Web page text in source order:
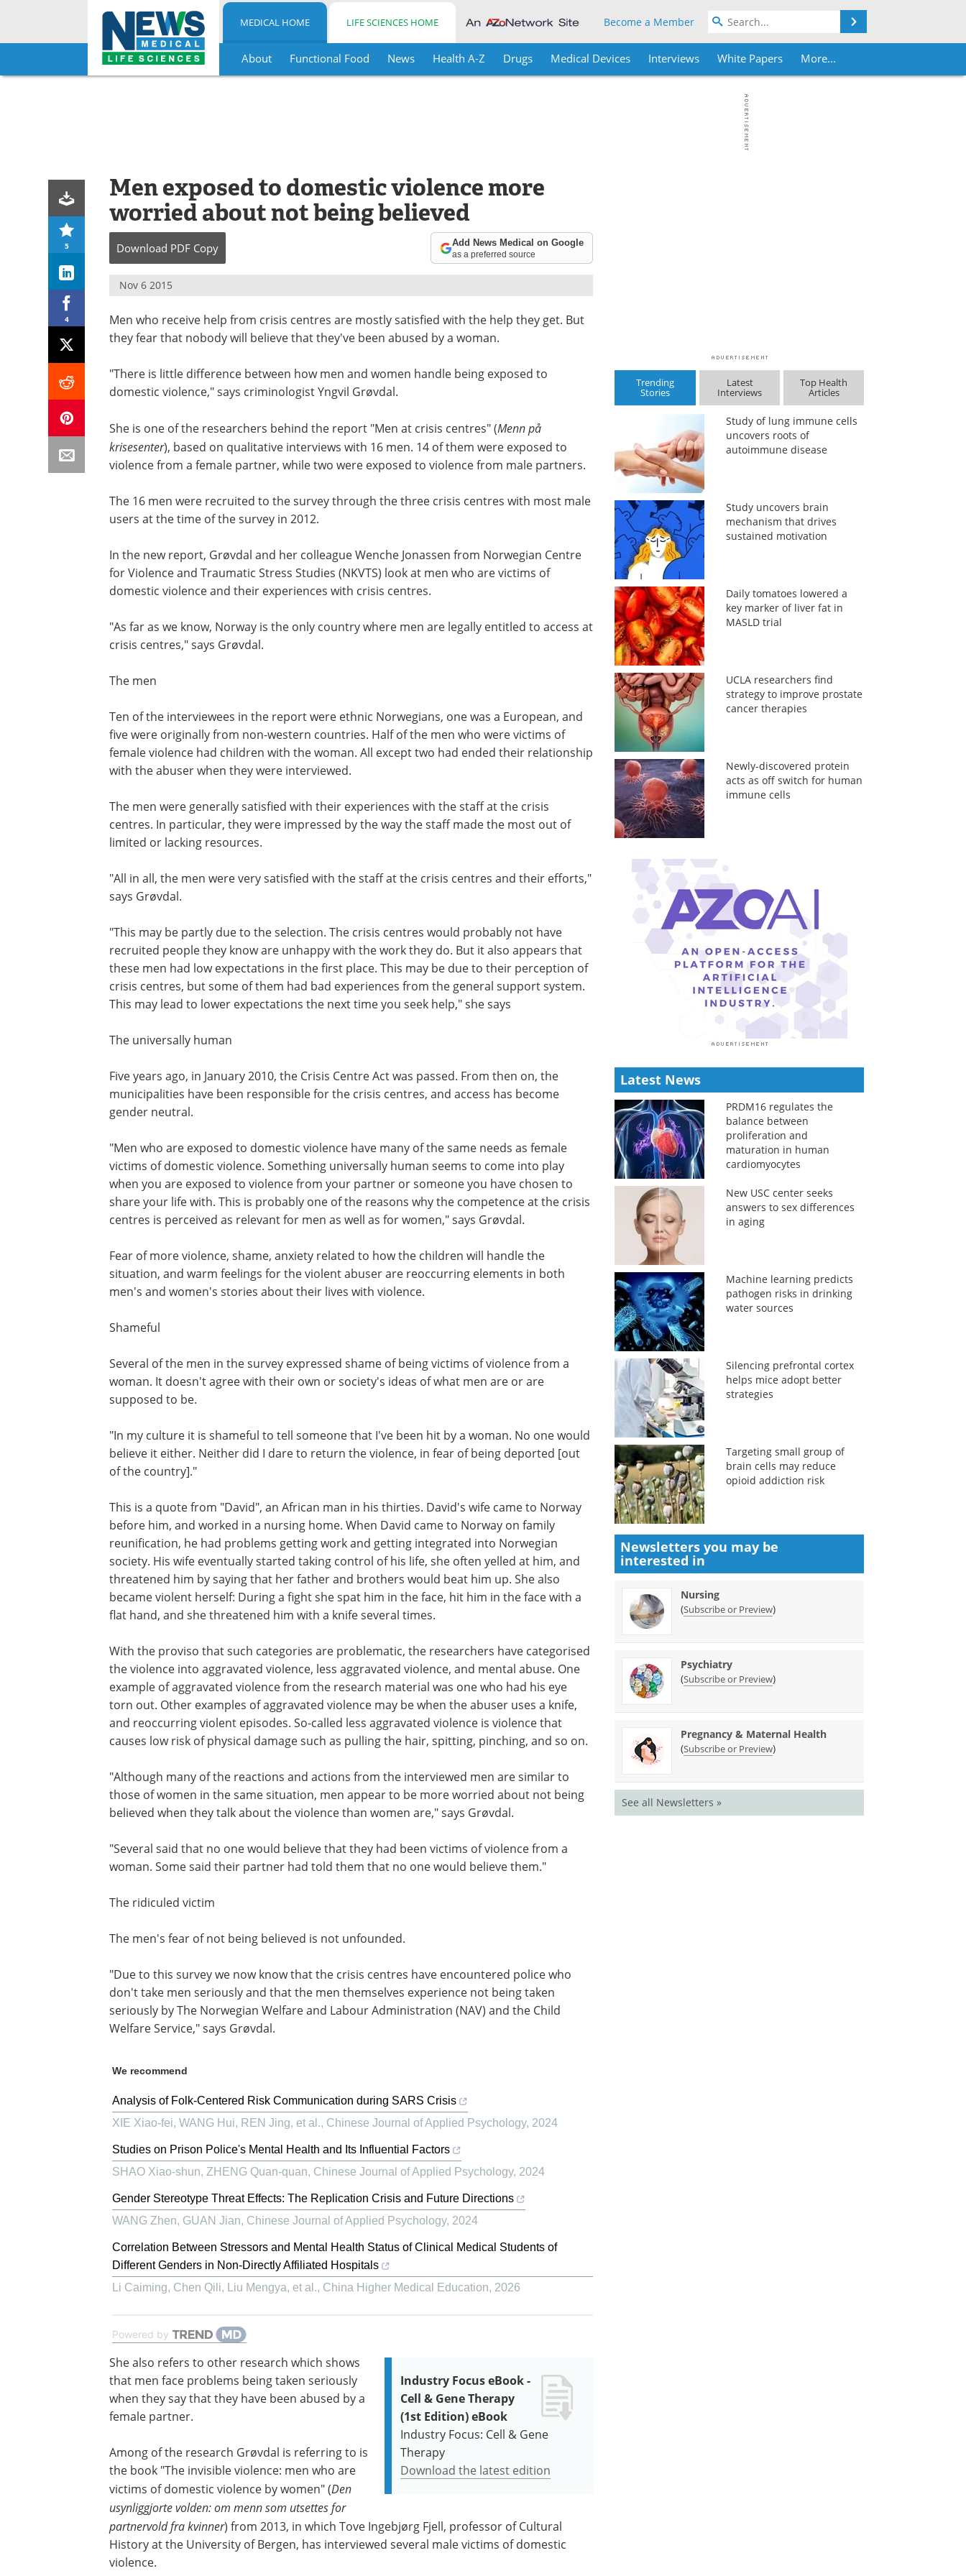
Skip
MEDICAL HOME LIFE SCIENCES HOME Become a Member
About Functional Food News Health A-Z Drugs Medical Devices Interviews White Papers More...
5
4
Men exposed to domestic violence more
worried about not being believed
Download PDF Copy Add News Medical on Google
as a preferred source
Nov 6 2015
Men who receive help from crisis centres are mostly satisfied with the help they get. But
they fear that nobody will believe that they've been abused by a woman.
"There is little difference between how men and women handle being exposed to
domestic violence," says criminologist Yngvil Grøvdal.
She is one of the researchers behind the report "Men at crisis centres" (Menn på
krisesenter), based on qualitative interviews with 16 men. 14 of them were exposed to
violence from a female partner, while two were exposed to violence from male partners.
The 16 men were recruited to the survey through the three crisis centres with most male
users at the time of the survey in 2012.
In the new report, Grøvdal and her colleague Wenche Jonassen from Norwegian Centre
for Violence and Traumatic Stress Studies (NKVTS) look at men who are victims of
domestic violence and their experiences with crisis centres.
"As far as we know, Norway is the only country where men are legally entitled to access at
crisis centres," says Grøvdal.
The men
Ten of the interviewees in the report were ethnic Norwegians, one was a European, and
five were originally from non-western countries. Half of the men who were victims of
female violence had children with the woman. All except two had ended their relationship
with the abuser when they were interviewed.
The men were generally satisfied with their experiences with the staff at the crisis
centres. In particular, they were impressed by the way the staff made the most out of
limited or lacking resources.
"All in all, the men were very satisfied with the staff at the crisis centres and their efforts,"
says Grøvdal.
"This may be partly due to the selection. The crisis centres would probably not have
recruited people they know are unhappy with the work they do. But it also appears that
these men had low expectations in the first place. This may be due to their perception of
crisis centres, but some of them had bad experiences from the general support system.
This may lead to lower expectations the next time you seek help," she says
The universally human
Five years ago, in January 2010, the Crisis Centre Act was passed. From then on, the
municipalities have been responsible for the crisis centres, and access has become
gender neutral.
"Men who are exposed to domestic violence have many of the same needs as female
victims of domestic violence. Something universally human seems to come into play
when you are exposed to violence from your partner or someone you have chosen to
share your life with. This is probably one of the reasons why the competence at the crisis
centres is perceived as relevant for men as well as for women," says Grøvdal.
Fear of more violence, shame, anxiety related to how the children will handle the
situation, and warm feelings for the violent abuser are reoccurring elements in both
men's and women's stories about their lives with violence.
Shameful
Several of the men in the survey expressed shame of being victims of violence from a
woman. It doesn't agree with their own or society's ideas of what men are or are
supposed to be.
"In my culture it is shameful to tell someone that I've been hit by a woman. No one would
believe it either. Neither did I dare to return the violence, in fear of being deported [out
of the country]."
This is a quote from "David", an African man in his thirties. David's wife came to Norway
before him, and worked in a nursing home. When David came to Norway on family
reunification, he had problems getting work and getting integrated into Norwegian
society. His wife eventually started taking control of his life, she often yelled at him, and
threatened him by saying that her father and brothers would beat him up. She also
became violent herself: During a fight she spat him in the face, hit him in the face with a
flat hand, and she threatened him with a knife several times.
With the proviso that such categories are problematic, the researchers have categorised
the violence into aggravated violence, less aggravated violence, and mental abuse. One
example of aggravated violence from the research material was one who had his eye
torn out. Other examples of aggravated violence may be when the abuser uses a knife,
and reoccurring violent episodes. So-called less aggravated violence is violence that
causes low risk of physical damage such as pulling the hair, spitting, pinching, and so on.
"Although many of the reactions and actions from the interviewed men are similar to
those of women in the same situation, men appear to be more worried about not being
believed when they talk about the violence than women are," says Grøvdal.
"Several said that no one would believe that they had been victims of violence from a
woman. Some said their partner had told them that no one would believe them."
The ridiculed victim
The men's fear of not being believed is not unfounded.
"Due to this survey we now know that the crisis centres have encountered police who
don't take men seriously and that the men themselves experience not being taken
seriously by The Norwegian Welfare and Labour Administration (NAV) and the Child
Welfare Service," says Grøvdal.
We recommend
Analysis of Folk-Centered Risk Communication during SARS Crisis
XIE Xiao-fei, WANG Hui, REN Jing, et al., Chinese Journal of Applied Psychology, 2024
Studies on Prison Police's Mental Health and Its Influential Factors
SHAO Xiao-shun, ZHENG Quan-quan, Chinese Journal of Applied Psychology, 2024
Gender Stereotype Threat Effects: The Replication Crisis and Future Directions
WANG Zhen, GUAN Jian, Chinese Journal of Applied Psychology, 2024
Correlation Between Stressors and Mental Health Status of Clinical Medical Students of
Different Genders in Non-Directly Affiliated Hospitals
Li Caiming, Chen Qili, Liu Mengya, et al., China Higher Medical Education, 2026
Powered by
Industry Focus eBook -
Cell & Gene Therapy
(1st Edition) eBook
Industry Focus: Cell & Gene
Therapy
Download the latest edition
She also refers to other research which shows
that men face problems being taken seriously
when they say that they have been abused by a
female partner.
Among of the research Grøvdal is referring to is
the book "The invisible violence: men who are
victims of domestic violence by women" (Den
usynliggjorte volden: om menn som utsettes for
partnervold fra kvinner) from 2013, in which Tove Ingebjørg Fjell, professor of Cultural
History at the University of Bergen, has interviewed several male victims of domestic
violence.
Trending
Stories
Latest
Interviews
Top Health
Articles
Study of lung immune cells
uncovers roots of
autoimmune disease
Study uncovers brain
mechanism that drives
sustained motivation
Daily tomatoes lowered a
key marker of liver fat in
MASLD trial
UCLA researchers find
strategy to improve prostate
cancer therapies
Newly-discovered protein
acts as off switch for human
immune cells
Latest News
PRDM16 regulates the
balance between
proliferation and
maturation in human
cardiomyocytes
New USC center seeks
answers to sex differences
in aging
Machine learning predicts
pathogen risks in drinking
water sources
Silencing prefrontal cortex
helps mice adopt better
strategies
Targeting small group of
brain cells may reduce
opioid addiction risk
Newsletters you may be
interested in
Nursing
(Subscribe or Preview)
Psychiatry
(Subscribe or Preview)
Pregnancy & Maternal Health
(Subscribe or Preview)
See all Newsletters »